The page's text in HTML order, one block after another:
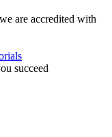
are accredited with
succeed